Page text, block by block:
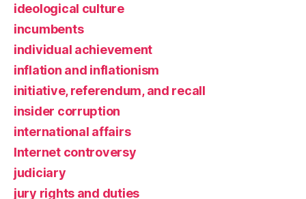
ideological culture
incumbents
individual achievement
inflation and inflationism
initiative, referendum, and recall
insider corruption
international affairs
Internet controversy
judiciary
jury rights and duties